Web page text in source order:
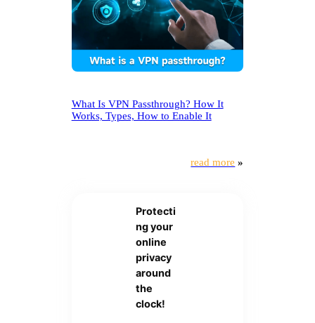
What Is VPN Passthrough? How It
Works, Types, How to Enable It
read more »
Protecti
ng your
online
privacy
around
the
clock!